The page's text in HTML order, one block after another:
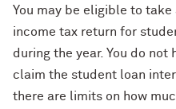
You may be eligible to
income tax return for
during the year. You do
claim the student loan
there are limits on how